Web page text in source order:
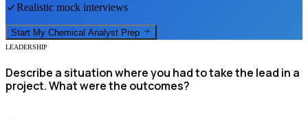
Realistic mock interviews
Start My Chemical Analyst Prep
LEADERSHIP
Describe a situation where you had to take the lead in a
project. What were the outcomes?